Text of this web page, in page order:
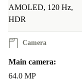
AMOLED, 120 Hz,
HDR
Camera
Main camera:
64.0 MP